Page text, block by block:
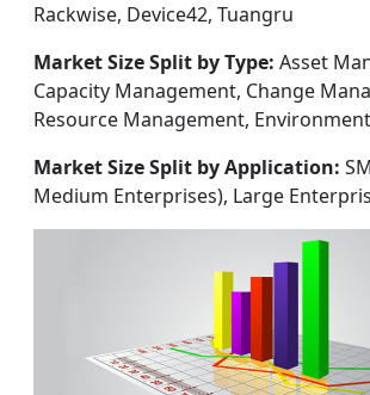
Rackwise, Device42, Tuangru
Market Size Split by Type: Asset
Capacity Management, Change
Resource Management,
Market Size Split by Application:
Medium Enterprises), Large